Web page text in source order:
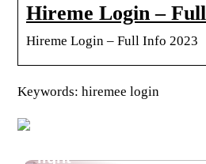
Hireme Login –
Hireme Login – Full Info 2023
Keywords: hiremee login
light